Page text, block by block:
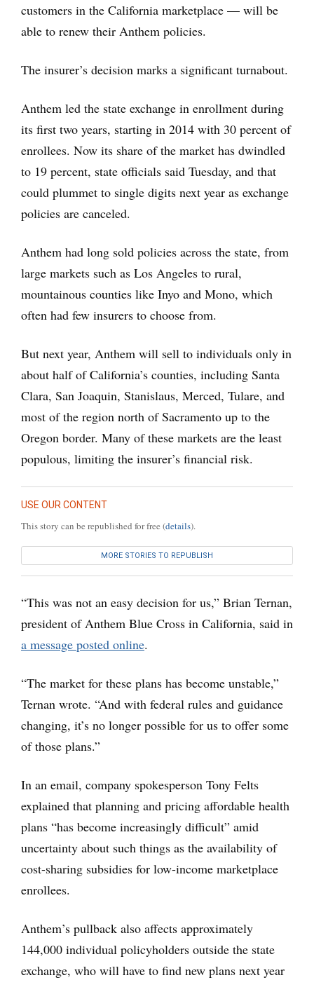
customers in the California marketplace — will be
able to renew their Anthem policies.
The insurer’s decision marks a significant turnabout.
Anthem led the state exchange in enrollment during
its first two years, starting in 2014 with 30 percent of
enrollees. Now its share of the market has dwindled
to 19 percent, state officials said Tuesday, and that
could plummet to single digits next year as exchange
policies are canceled.
Anthem had long sold policies across the state, from
large markets such as Los Angeles to rural,
mountainous counties like Inyo and Mono, which
often had few insurers to choose from.
But next year, Anthem will sell to individuals only in
about half of California’s counties, including Santa
Clara, San Joaquin, Stanislaus, Merced, Tulare, and
most of the region north of Sacramento up to the
Oregon border. Many of these markets are the least
populous, limiting the insurer’s financial risk.
USE OUR CONTENT
This story can be republished for free (details).
MORE STORIES TO REPUBLISH
“This was not an easy decision for us,” Brian Ternan,
president of Anthem Blue Cross in California, said in
a message posted online.
“The market for these plans has become unstable,”
Ternan wrote. “And with federal rules and guidance
changing, it’s no longer possible for us to offer some
of those plans.”
In an email, company spokesperson Tony Felts
explained that planning and pricing affordable health
plans “has become increasingly difficult” amid
uncertainty about such things as the availability of
cost-sharing subsidies for low-income marketplace
enrollees.
Anthem’s pullback also affects approximately
144,000 individual policyholders outside the state
exchange, who will have to find new plans next year